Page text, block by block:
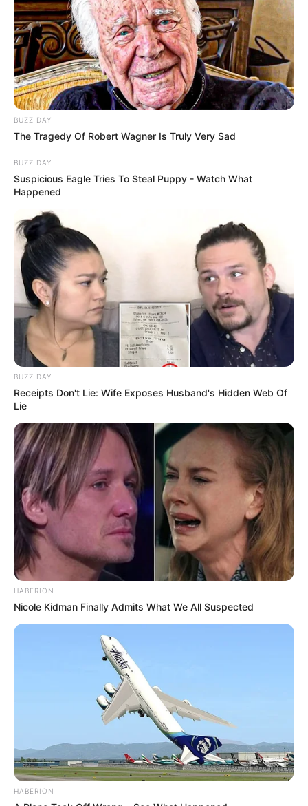
BUZZ DAY
The Tragedy Of Robert Wagner Is Truly Very Sad
BUZZ DAY
Suspicious Eagle Tries To Steal Puppy - Watch What
Happened
BUZZ DAY
Receipts Don't Lie: Wife Exposes Husband's Hidden Web Of
Lie
HABERION
Nicole Kidman Finally Admits What We All Suspected
HABERION